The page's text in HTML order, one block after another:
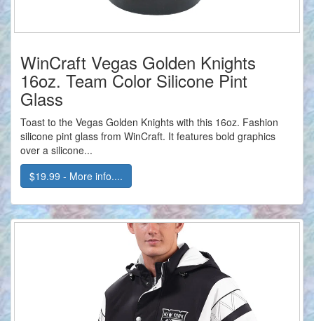
WinCraft Vegas Golden Knights
16oz. Team Color Silicone Pint
Glass
Toast to the Vegas Golden Knights with this 16oz. Fashion
silicone pint glass from WinCraft. It features bold graphics
over a silicone...
$19.99 - More info....